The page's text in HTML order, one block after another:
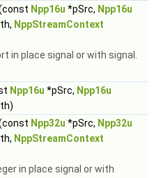
Npp16u *pSrc, Npp16u
NppStreamContext
in place signal or with signal.
Npp16u *pSrc, Npp16u
Npp32u *pSrc, Npp32u
NppStreamContext
in place signal or with